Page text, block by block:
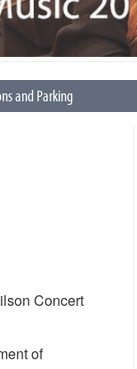
and Parking
Concert
of